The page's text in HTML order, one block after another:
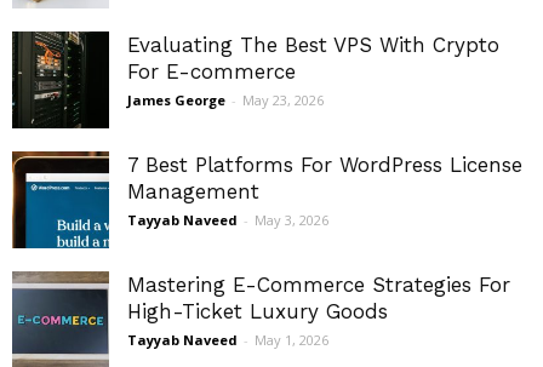
Evaluating The Best VPS With Crypto
For E-commerce
James George - May 23, 2026
7 Best Platforms For WordPress License
Management
Tayyab Naveed - May 3, 2026
Mastering E-Commerce Strategies For
High-Ticket Luxury Goods
Tayyab Naveed - May 1, 2026